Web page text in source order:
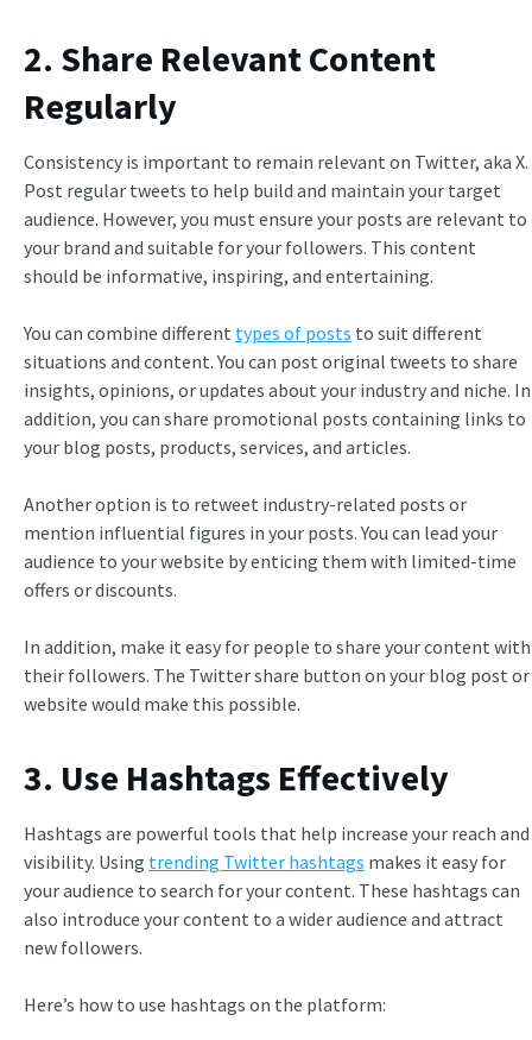
2. Share Relevant Content
Regularly
Consistency is important to remain relevant on Twitter, aka X.
Post regular tweets to help build and maintain your target
audience. However, you must ensure your posts are relevant to
your brand and suitable for your followers. This content
should be informative, inspiring, and entertaining.
You can combine different types of posts to suit different
situations and content. You can post original tweets to share
insights, opinions, or updates about your industry and niche. In
addition, you can share promotional posts containing links to
your blog posts, products, services, and articles.
Another option is to retweet industry-related posts or
mention influential figures in your posts. You can lead your
audience to your website by enticing them with limited-time
offers or discounts.
In addition, make it easy for people to share your content with
their followers. The Twitter share button on your blog post or
website would make this possible.
3. Use Hashtags Effectively
Hashtags are powerful tools that help increase your reach and
visibility. Using trending Twitter hashtags makes it easy for
your audience to search for your content. These hashtags can
also introduce your content to a wider audience and attract
new followers.
Here’s how to use hashtags on the platform: